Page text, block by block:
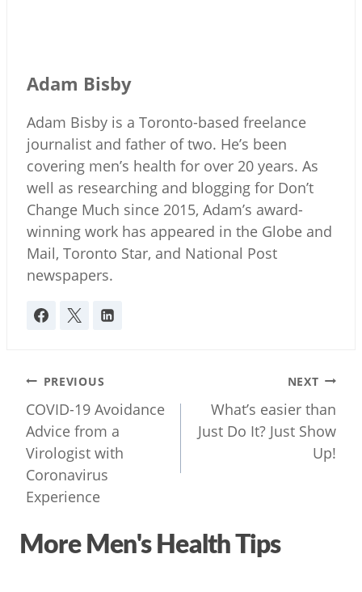
Adam Bisby
Adam Bisby is a Toronto-based freelance
journalist and father of two. He’s been
covering men’s health for over 20 years. As
well as researching and blogging for Don’t
Change Much since 2015, Adam’s award-
winning work has appeared in the Globe and
Mail, Toronto Star, and National Post
newspapers.
Post
navigation
PREVIOUS
COVID-19 Avoidance
Advice from a
Virologist with
Coronavirus
Experience
NEXT
What’s easier than
Just Do It? Just Show
Up!
More Men's Health Tips